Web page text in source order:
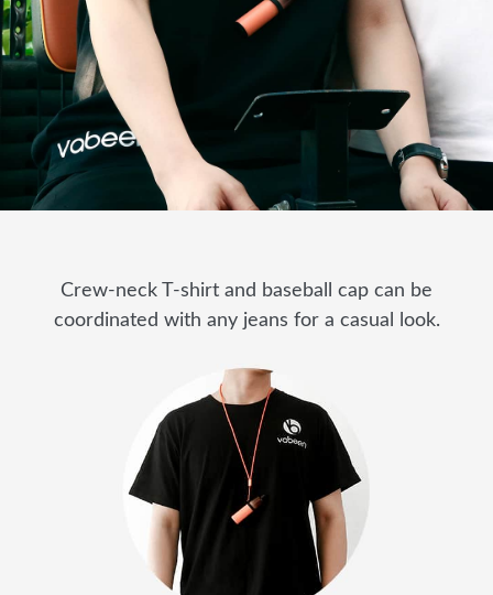
Crew-neck T-shirt and baseball cap can be
coordinated with any jeans for a casual look.